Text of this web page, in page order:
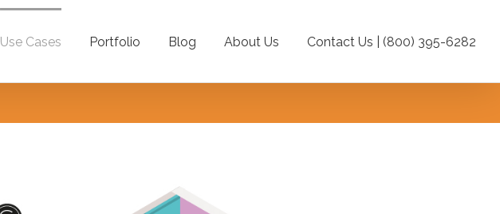
Use Cases Portfolio Blog About Us Contact Us | (800) 395-6282